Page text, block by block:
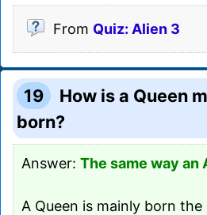
From Quiz: Alien 3
19
How is a Queen
born?
Answer: The same way an
A Queen is mainly born